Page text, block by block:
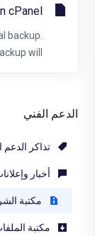
الدعم الفني
تذاكر الدعم
أخبار
مكتبة
مكتبة
cPanel
backup.
will...